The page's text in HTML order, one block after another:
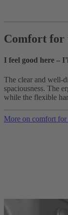
Comfort for
I feel good here –
The clear and well-
spaciousness. The
while the flexible
More on comfort for